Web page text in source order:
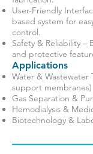
User-Friendly
based system for
control.
Safety & Reliability –
and protective
Applications
Water & Wastewater
support membranes)
Gas Separation &
Hemodialysis &
Biotechnology &